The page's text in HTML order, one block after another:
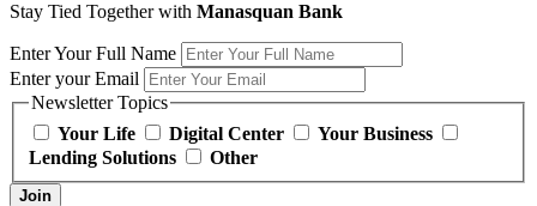
Stay Tied Together with Manasquan Bank
Enter Your Full Name
Enter your Email
Newsletter Topics
Your Life
Digital Center
Your Business
Lending Solutions
Other
Join